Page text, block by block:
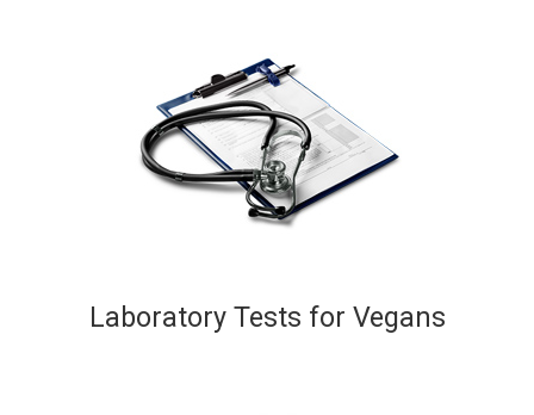
Laboratory Tests for Vegans